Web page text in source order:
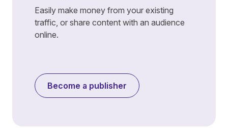
Easily make money from your existing
traffic, or share content with an audience
online.
Become a publisher